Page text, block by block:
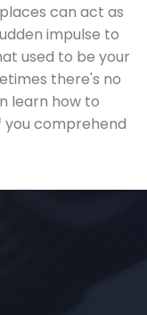
can act as
impulse to
used to be your
there's no
learn how to
comprehend